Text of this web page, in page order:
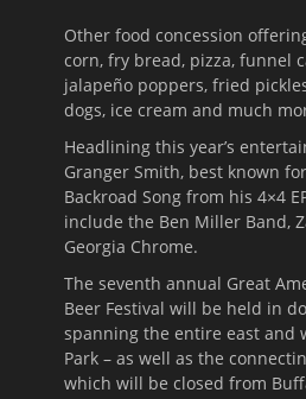
Other food concession
corn, fry bread, pizza, funnel
jalapeño poppers, fried
dogs, ice cream and much
Headlining this year’s
Granger Smith, best known
Backroad Song from his 4×4
include the Ben Miller Band,
Georgia Chrome.
The seventh annual Great
Beer Festival will be held in
spanning the entire east and
Park – as well as the
which will be closed from